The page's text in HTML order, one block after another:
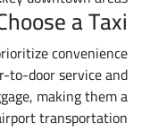
a Taxi?
convenience
to-door service and
making them a
transportation.